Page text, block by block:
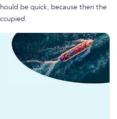
be quick, because then the